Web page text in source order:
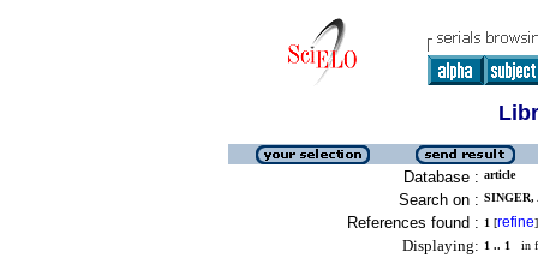
Database : article
Search on : SINGER,
References found : 1 [refine]
Displaying: 1 .. 1 in